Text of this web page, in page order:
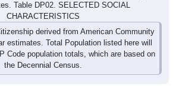
Table DP02. SELECTED SOCIAL
CHARACTERISTICS
derived from American Community
estimates. Total Population listed here will
Code population totals, which are based on
the Decennial Census.